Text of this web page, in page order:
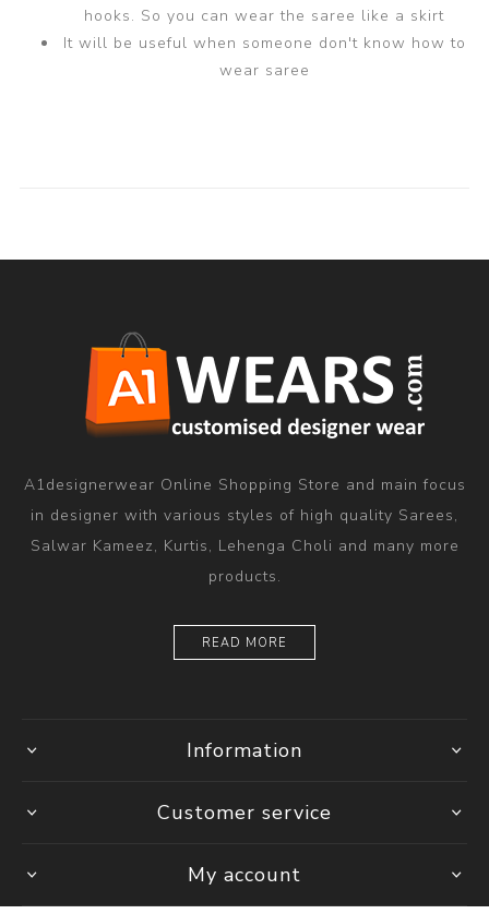
hooks. So you can wear the saree like a skirt
It will be useful when someone don't know how to
wear saree
A1designerwear Online Shopping Store and main focus
in designer with various styles of high quality Sarees,
Salwar Kameez, Kurtis, Lehenga Choli and many more
products.
READ MORE
Information
Customer service
My account